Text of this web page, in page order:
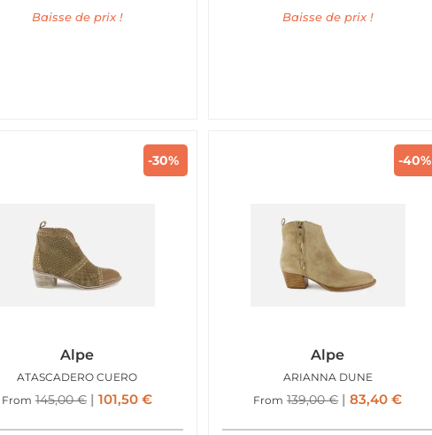
Baisse de prix ! Baisse de prix !
-30%
Alpe
ATASCADERO CUERO
From 145,00€ 101,50€
-40%
Alpe
ARIANNA DUNE
From 139,00€ 83,40€